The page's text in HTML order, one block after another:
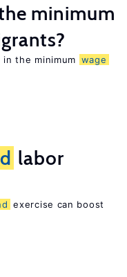
minimum
the minimum wage
labor
exercise can boost